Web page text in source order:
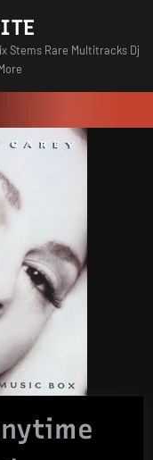
Stems Rare Multitracks Dj